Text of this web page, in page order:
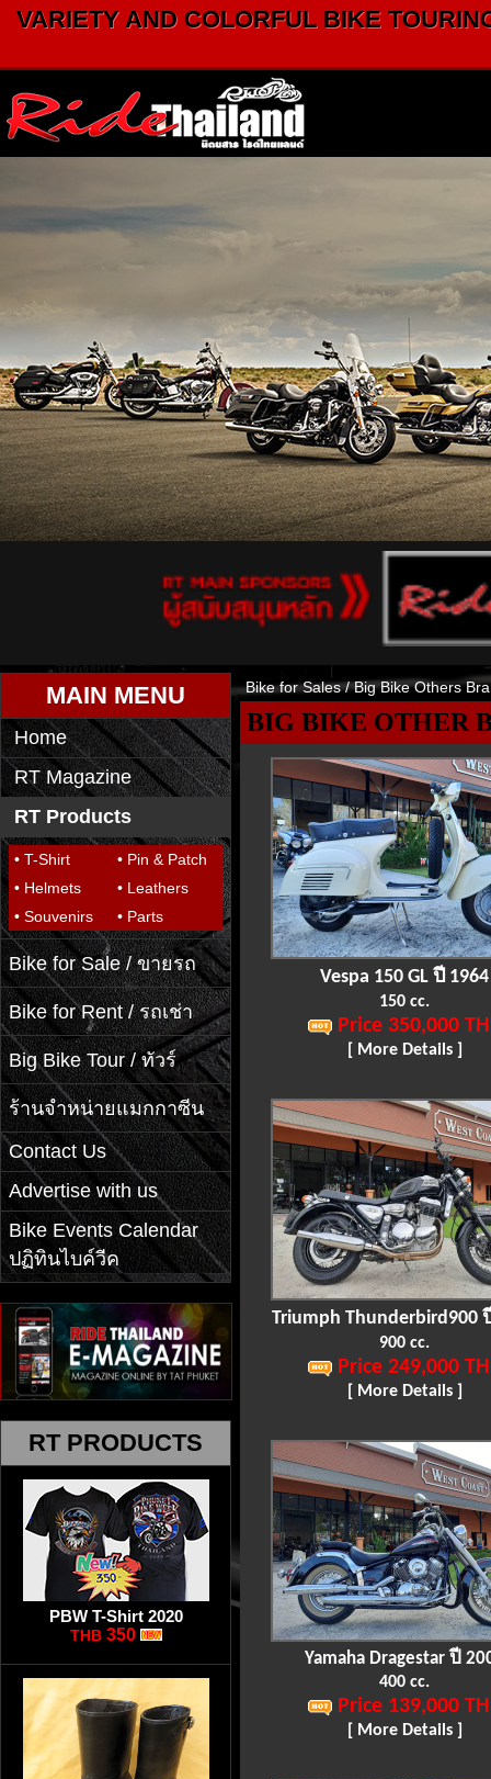
VARIETY AND COLORFUL BIKE
MAIN MENU
Home
RT Magazine
RT Products
• T-Shirt
• Pin & Patch
• Helmets
• Leathers
• Souvenirs
• Parts
Bike for Sale / ขายรถ
Bike for Rent / รถเช่า
Big Bike Tour / ทัวร์
ร้านจำหน่ายแมกกาซีน
Contact Us
Advertise with us
Bike Events Calendar
ปฏิทินไบค์วีค
RT PRODUCTS
PBW T-Shirt 2020
THB 350
Bike for Sales/ Big Bike Others
BIG BIKE OTHER
Vespa 150 GL ปี 1964
150 cc.
Price 350,000
[ More Details ]
Triumph Thunderbird900
900 cc.
Price 249,000
[ More Details ]
Yamaha Dragestar ปี
400 cc.
Price 139,000
[ More Details ]